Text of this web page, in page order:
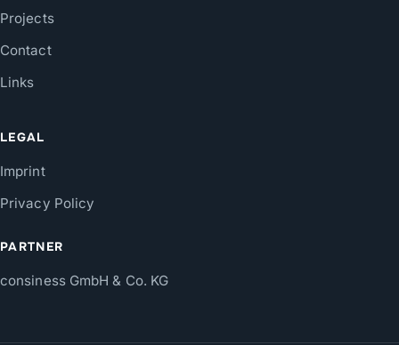
Projects
Contact
Links
LEGAL
Imprint
Privacy Policy
PARTNER
consiness GmbH & Co. KG